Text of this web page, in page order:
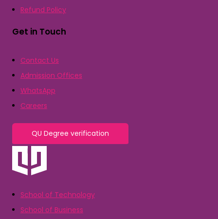
Refund Policy
Get in Touch
Contact Us
Admission Offices
WhatsApp
Careers
QU Degree verification
School of Technology
School of Business